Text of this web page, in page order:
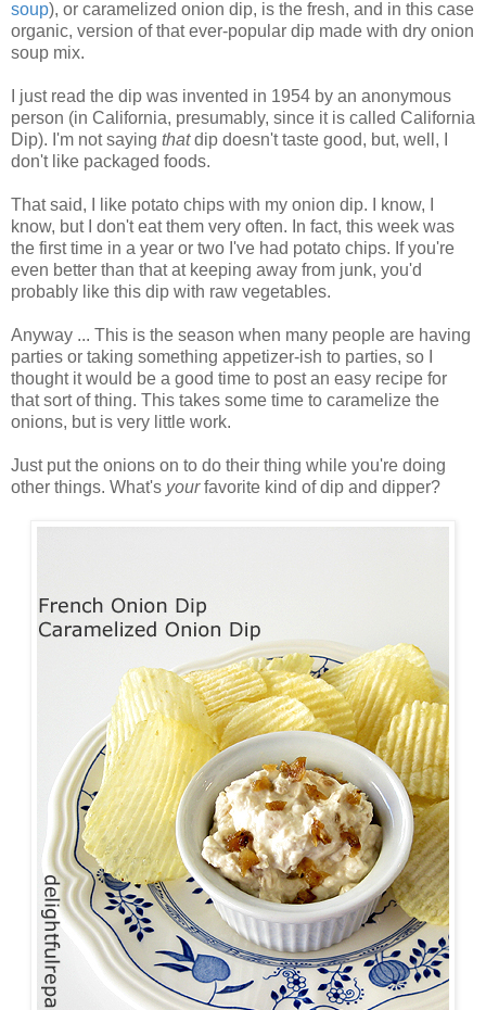
soup), or caramelized onion dip, is the fresh, and in this case
organic, version of that ever-popular dip made with dry onion
soup mix.
I just read the dip was invented in 1954 by an anonymous
person (in California, presumably, since it is called California
Dip). I'm not saying thatdip doesn't taste good, but, well, I
don't like packaged foods.
That said, I like potato chips with my onion dip. I know, I
know, but I don't eat them very often. In fact, this week was
the first time in a year or two I've had potato chips. If you're
even better than that at keeping away from junk, you'd
probably like this dip with raw vegetables.
Anyway ... This is the season when many people are having
parties or taking something appetizer-ish to parties, so I
thought it would be a good time to post an easy recipe for
that sort of thing. This takes some time to caramelize the
onions, but is very little work.
Just put the onions on to do their thing while you're doing
other things. What's yourfavorite kind of dip and dipper?